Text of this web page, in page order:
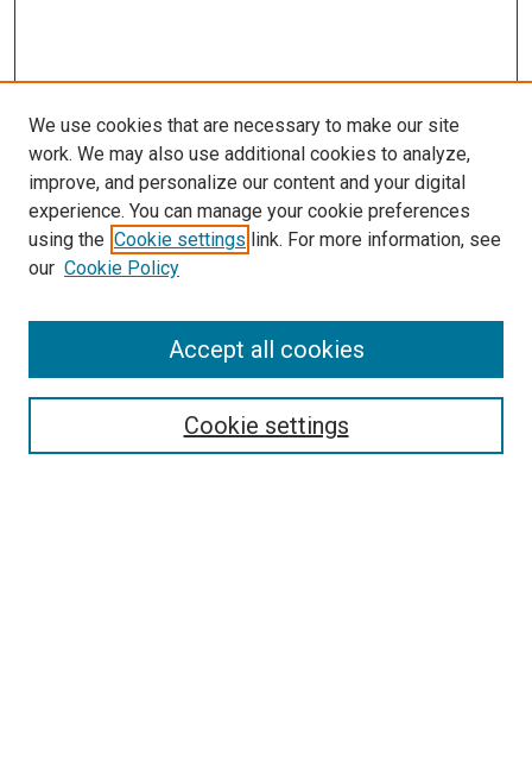
SEARCH
We use cookies that are necessary to make our site
work. We may also use additional cookies to analyze,
improve, and personalize our content and your digital
experience. You can manage your cookie preferences
using the Cookie settings link. For more information, see
our Cookie Policy
Cookie settings
Accept all cookies